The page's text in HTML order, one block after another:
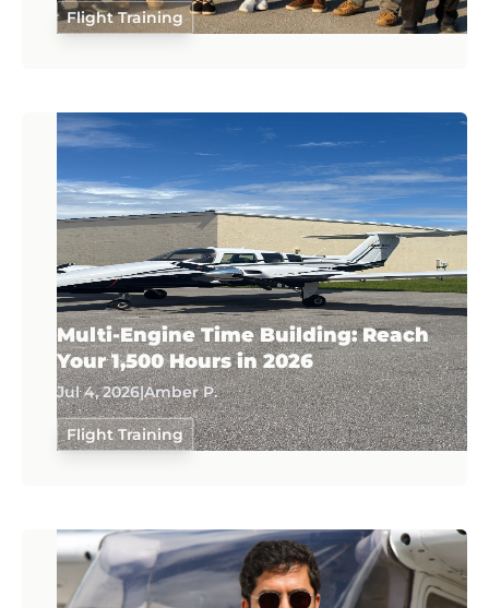
Flight Training
Multi-Engine Time Building: Reach
Your 1,500 Hours in 2026
Jul 4, 2026|Amber P.
Flight Training